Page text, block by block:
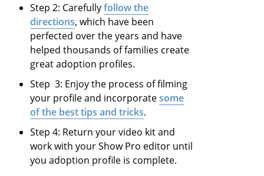
Step 2: Carefullyfollow the
directions, which have been
perfected over the years and have
helped thousands of families create
great adoption profiles.
Step 3: Enjoy the process of filming
your profile and incorporatesome
of the best tips and tricks.
Step 4: Return your video kit and
work with your Show Pro editor until
you adoption profile is complete.